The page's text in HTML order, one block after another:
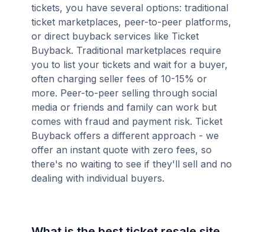
tickets, you have several options: traditional
ticket marketplaces, peer-to-peer platforms,
or direct buyback services like Ticket
Buyback. Traditional marketplaces require
you to list your tickets and wait for a buyer,
often charging seller fees of 10-15% or
more. Peer-to-peer selling through social
media or friends and family can work but
comes with fraud and payment risk. Ticket
Buyback offers a different approach - we
offer an instant quote with zero fees, so
there's no waiting to see if they'll sell and no
dealing with individual buyers.